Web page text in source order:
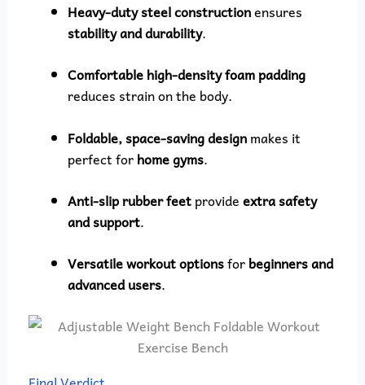
Heavy-duty steel constructionensures
stability and durability.
Comfortable high-density foam padding
reduces strain on the body.
Foldable, space-saving designmakes it
perfect forhome gyms.
Anti-slip rubber feetprovideextra safety
and support.
Versatile workout optionsforbeginners and
advanced users.